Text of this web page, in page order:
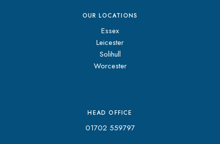
OUR LOCATIONS
Essex
Leicester
Solihull
Worcester
HEAD OFFICE
01702 559797